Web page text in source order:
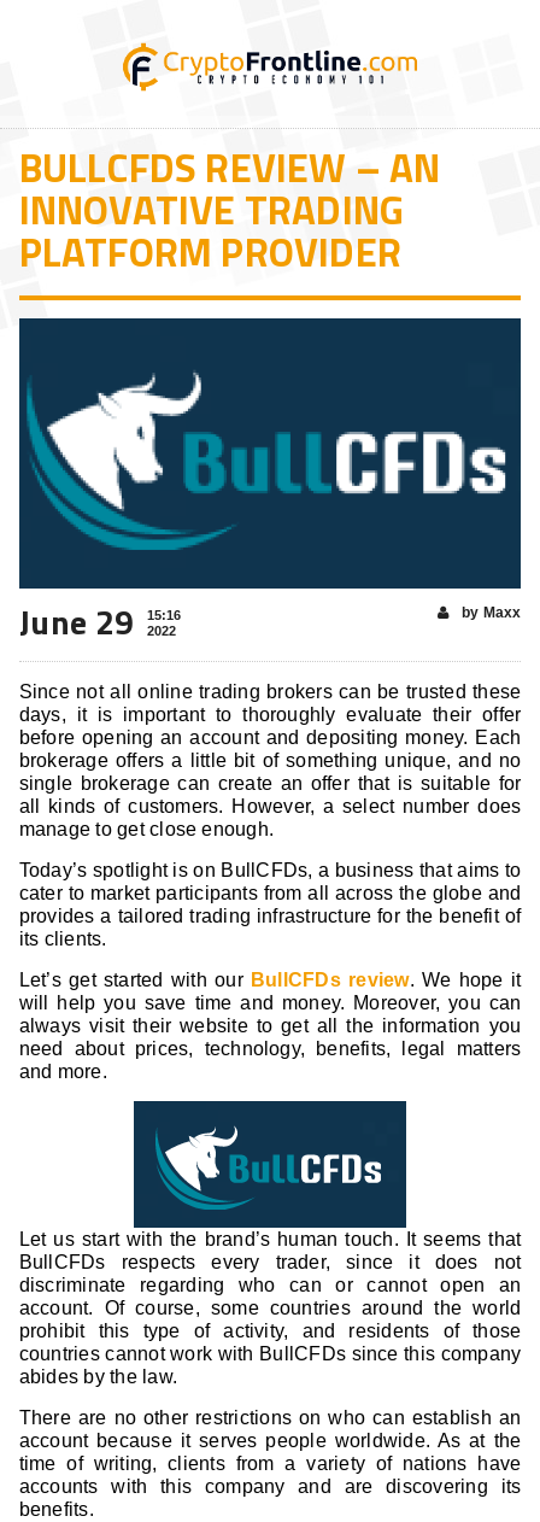
BULLCFDS REVIEW – AN
INNOVATIVE TRADING
PLATFORM PROVIDER
June 29
15:16
2022
by Maxx
Since not all online trading brokers can be trusted these
days, it is important to thoroughly evaluate their offer
before opening an account and depositing money. Each
brokerage offers a little bit of something unique, and no
single brokerage can create an offer that is suitable for
all kinds of customers. However, a select number does
manage to get close enough.
Today’s spotlight is on BullCFDs, a business that aims to
cater to market participants from all across the globe and
provides a tailored trading infrastructure for the benefit of
its clients.
Let’s get started with our BullCFDs review. We hope it
will help you save time and money. Moreover, you can
always visit their website to get all the information you
need about prices, technology, benefits, legal matters
and more.
Let us start with the brand’s human touch. It seems that
BullCFDs respects every trader, since it does not
discriminate regarding who can or cannot open an
account. Of course, some countries around the world
prohibit this type of activity, and residents of those
countries cannot work with BullCFDs since this company
abides by the law.
There are no other restrictions on who can establish an
account because it serves people worldwide. As at the
time of writing, clients from a variety of nations have
accounts with this company and are discovering its
benefits.